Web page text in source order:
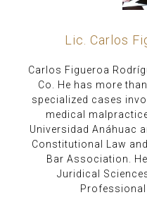
Lic. Carlos
Carlos Figueroa
Co. He has more
specialized cases
medical
Universidad Anáhuac
Constitutional Law
Bar Association.
Juridical
Professional